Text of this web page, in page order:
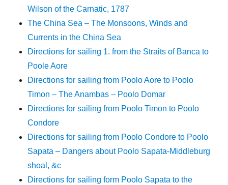
Wilson of the Carnatic, 1787
The China Sea – The Monsoons, Winds and
Currents in the China Sea
Directions for sailing 1. from the Straits of Banca to
Poole Aore
Directions for sailing from Poolo Aore to Poolo
Timon – The Anambas – Poolo Domar
Directions for sailing from Poolo Timon to Poolo
Condore
Directions for sailing from Poolo Condore to Poolo
Sapata – Dangers about Poolo Sapata-Middleburg
shoal, &c
Directions for sailing form Poolo Sapata to the